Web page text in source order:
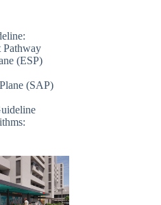
Pathway
(ESP)
(SAP)